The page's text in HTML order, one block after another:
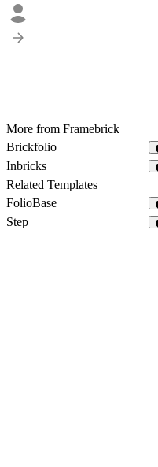
More from Framebrick
Brickfolio
Inbricks
Related Templates
FolioBase
Step